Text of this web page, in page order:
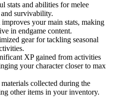
stats and abilities for melee
survivability.
your main stats, making
in endgame content.
gear for tackling seasonal
XP gained from activities
your character closer to max
materials collected during the
other items in your inventory.